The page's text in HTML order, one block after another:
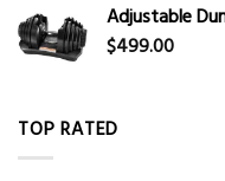
Adjustable
$499.00
TOP RATED